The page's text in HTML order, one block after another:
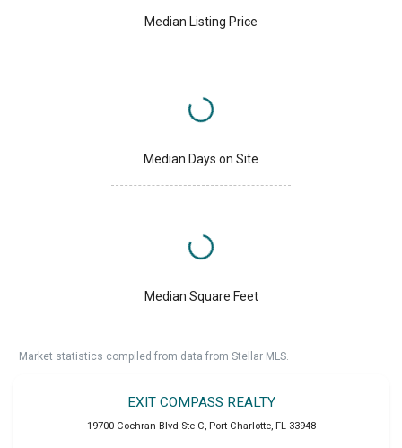
Median Listing Price
Median Days on Site
Median Square Feet
Market statistics compiled from data from Stellar MLS.
EXIT COMPASS REALTY
19700 Cochran Blvd Ste C, Port Charlotte, FL 33948